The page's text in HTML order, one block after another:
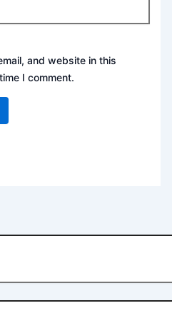
and website in this
I comment.